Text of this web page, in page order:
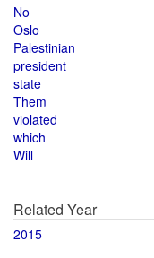
No
Oslo
Palestinian
president
state
Them
violated
which
Will
Related Year
2015